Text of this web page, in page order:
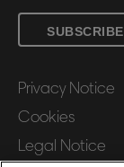
SUBSCRIBE
Privacy Notice
Cookies
Legal Notice